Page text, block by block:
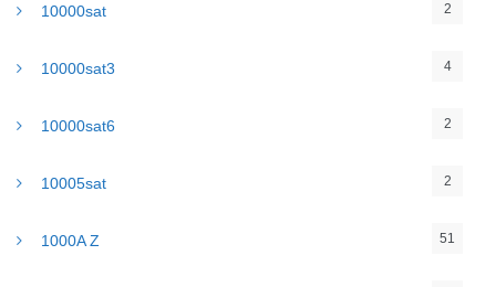
10000sat 2
10000sat3 4
10000sat6 2
10005sat 2
1000A Z 51